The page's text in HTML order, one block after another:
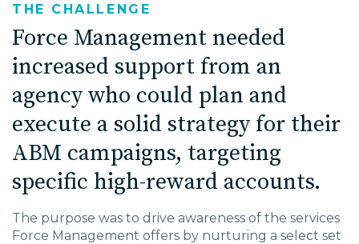
THE CHALLENGE
Force Management needed
increased support from an
agency who could plan and
execute a solid strategy for their
ABM campaigns, targeting
specific high-reward accounts.
The purpose was to drive awareness of the services
Force Management offers by nurturing a select set